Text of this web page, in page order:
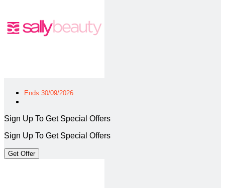
Ends 30/09/2026
Sign Up To Get Special Offers
Sign Up To Get Special Offers
Get Offer